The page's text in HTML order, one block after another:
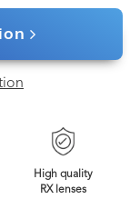
High quality
RX lenses